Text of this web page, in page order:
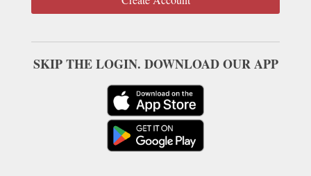
SKIP THE LOGIN. DOWNLOAD OUR APP